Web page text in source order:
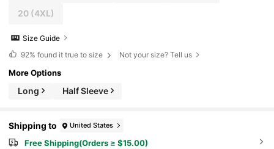
20(4XL)
Size Guide
92% found it true to size Not your size? Tell us
More Options
Long Half Sleeve
Shipping to United States
Free Shipping(Orders ≥ $15.00)